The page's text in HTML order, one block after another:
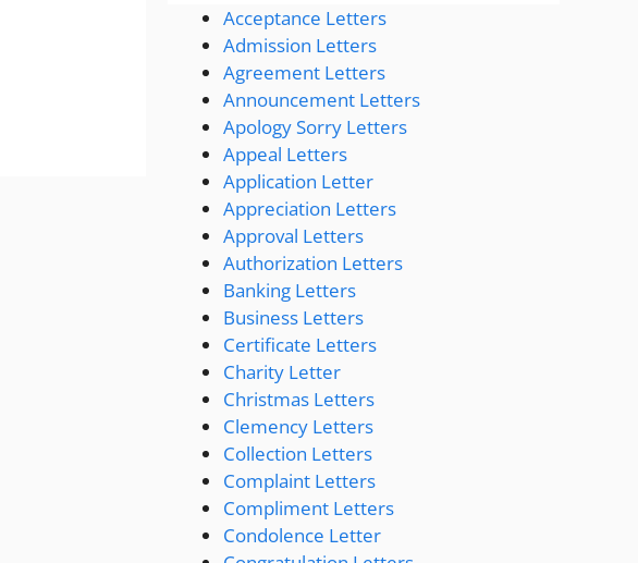
Acceptance Letters
Admission Letters
Agreement Letters
Announcement Letters
Apology Sorry Letters
Appeal Letters
Application Letter
Appreciation Letters
Approval Letters
Authorization Letters
Banking Letters
Business Letters
Certificate Letters
Charity Letter
Christmas Letters
Clemency Letters
Collection Letters
Complaint Letters
Compliment Letters
Condolence Letter